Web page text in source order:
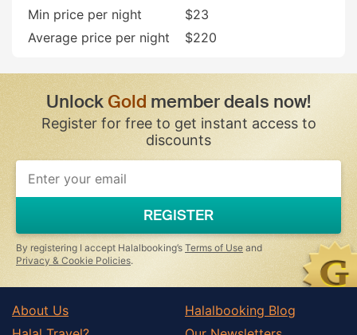
Min price per night
$23
Average price per night
$220
Unlock Goldmember deals now!
Register for free to get instant access to
discounts
REGISTER
By registering I accept Halalbooking’s Terms of Use and
Privacy & Cookie Policies.
About Us
Halalbooking Blog